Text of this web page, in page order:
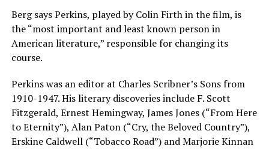
Berg says Perkins, played by Colin Firth in the film, is
the “most important and least known person in
American literature,” responsible for changing its
course.
Perkins was an editor at Charles Scribner’s Sons from
1910-1947. His literary discoveries include F. Scott
Fitzgerald, Ernest Hemingway, James Jones (“From Here
to Eternity”), Alan Paton (“Cry, the Beloved Country”),
Erskine Caldwell (“Tobacco Road”) and Marjorie Kinnan